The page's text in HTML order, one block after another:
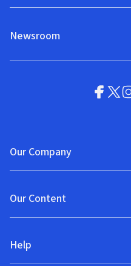
Newsroom
Our Company
Our Content
Help